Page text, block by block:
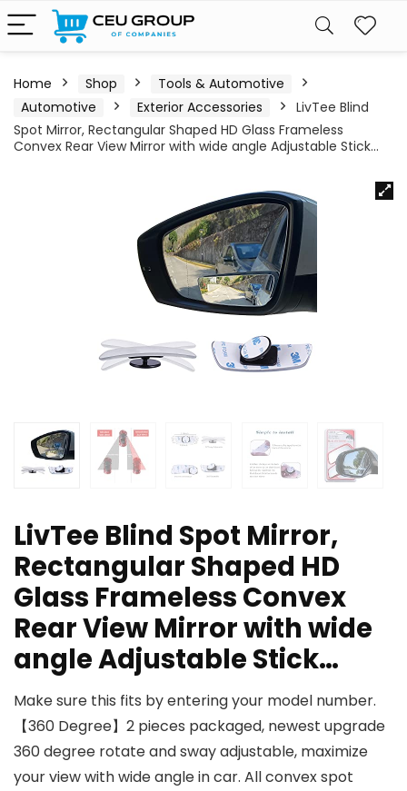
Home Shop
Tools & Automotive
Automotive
Exterior Accessories
LivTee Blind
Spot Mirror, Rectangular Shaped HD Glass Frameless
Convex Rear View Mirror with wide angle Adjustable Stick…
LivTee Blind Spot Mirror,
Rectangular Shaped HD
Glass Frameless Convex
Rear View Mirror with wide
angle Adjustable Stick…
Make sure this fits by entering your model number.
【360 Degree】2 pieces packaged, newest upgrade
360 degree rotate and sway adjustable, maximize
your view with wide angle in car. All convex spot